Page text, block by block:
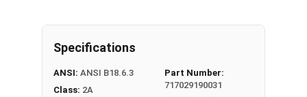
applications exposed to freshwater moisture
available in 18-8 stainless steel.
Specifications
ANSI: ANSI B18.6.3
Class: 2A
Part Number:
717029190031